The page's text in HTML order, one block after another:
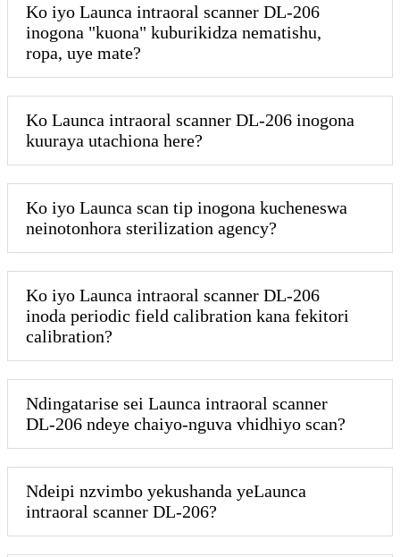
Ko iyo Launca intraoral scanner DL-206
inogona "kuona" kuburikidza nematishu,
ropa, uye mate?
Ko Launca intraoral scanner DL-206 inogona
kuuraya utachiona here?
Ko iyo Launca scan tip inogona kucheneswa
neinotonhora sterilization agency?
Ko iyo Launca intraoral scanner DL-206
inoda periodic field calibration kana fekitori
calibration?
Ndingatarise sei Launca intraoral scanner
DL-206 ndeye chaiyo-nguva vhidhiyo scan?
Ndeipi nzvimbo yekushanda yeLaunca
intraoral scanner DL-206?